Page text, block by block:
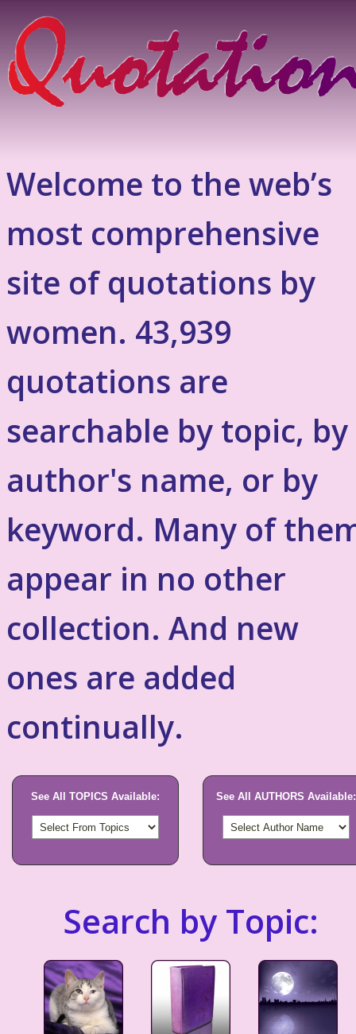
Welcome to the web’s
most comprehensive
site of quotations by
women. 43,939
quotations are
searchable by topic, by
author's name, or by
keyword. Many of
appear in no other
collection. And new
ones are added
continually.
See All TOPICS Available: See All AUTHORS Available:
Search by Topic: